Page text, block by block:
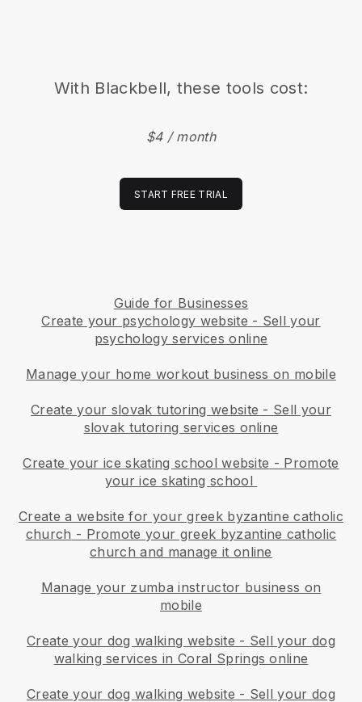
With Blackbell, these tools cost:
$4 / month
START FREE TRIAL
Guide for Businesses
Create your psychology website - Sell your
psychology services online
Manage your home workout business on mobile
Create your slovak tutoring website - Sell your
slovak tutoring services online
Create your ice skating school website - Promote
your ice skating school
Create a website for your greek byzantine catholic
church - Promote your greek byzantine catholic
church and manage it online
Manage your zumba instructor business on
mobile
Create your dog walking website - Sell your dog
walking services in Coral Springs online
Create your dog walking website - Sell your dog